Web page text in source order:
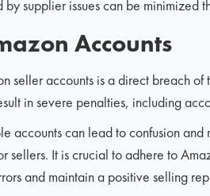
supplier issues can be minimized
Accounts
seller accounts is a direct breach of
in severe penalties, including
accounts can lead to confusion
sellers. It is crucial to adhere to
and maintain a positive selling